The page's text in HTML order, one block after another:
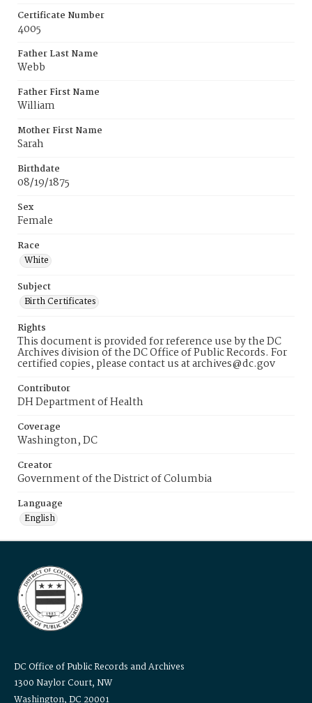
Certificate Number
4005
Father Last Name
Webb
Father First Name
William
Mother First Name
Sarah
Birthdate
08/19/1875
Sex
Female
Race
White
Subject
Birth Certificates
Rights
This document is provided for reference use by the DC
Archives division of the DC Office of Public Records. For
certified copies, please contact us at archives@dc.gov
Contributor
DH Department of Health
Coverage
Washington, DC
Creator
Government of the District of Columbia
Language
English
DC Office of Public Records and Archives
1300 Naylor Court, NW
Washington, DC 20001